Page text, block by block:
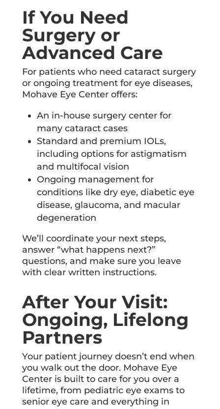
If You Need
Surgery or
Advanced Care
For patients who need cataract surgery
or ongoing treatment for eye diseases,
Mohave Eye Center offers:
An in-house surgery center for
many cataract cases
Standard and premium IOLs,
including options for astigmatism
and multifocal vision
Ongoing management for
conditions like dry eye, diabetic eye
disease, glaucoma, and macular
degeneration
We’ll coordinate your next steps,
answer “what happens next?”
questions, and make sure you leave
with clear written instructions.
After Your Visit:
Ongoing, Lifelong
Partners
Your patient journey doesn’t end when
you walk out the door. Mohave Eye
Center is built to care for you over a
lifetime, from pediatric eye exams to
senior eye care and everything in